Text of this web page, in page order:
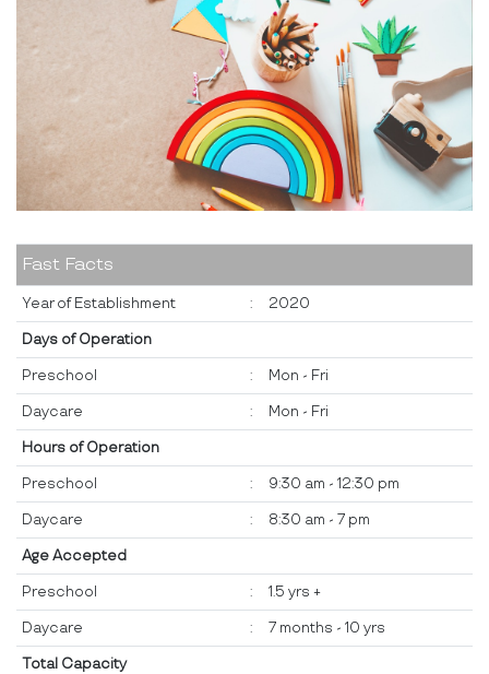
Fast Facts
Year of Establishment : 2020
Days of Operation
Preschool : Mon - Fri
Daycare : Mon - Fri
Hours of Operation
Preschool : 9:30 am - 12:30 pm
Daycare : 8:30 am - 7 pm
Age Accepted
Preschool : 1.5 yrs +
Daycare : 7 months - 10 yrs
Total Capacity